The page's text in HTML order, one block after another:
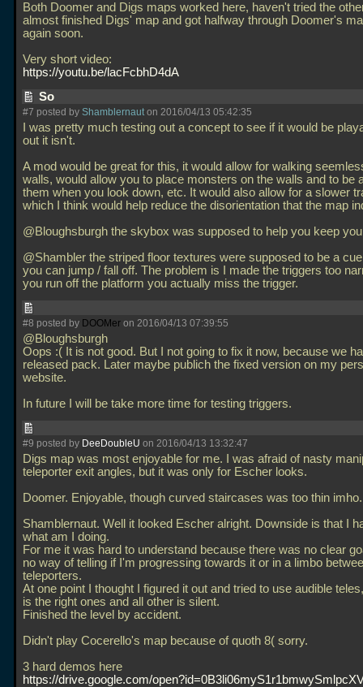
Both Doomer and Digs maps worked here, haven't tried the
almost finished Digs' map and got halfway through Doomer's
again soon.
Very short video:
https://youtu.be/lacFcbhD4dA
So
#7 posted by Shamblernauton 2016/04/13 05:42:35
I was pretty much testing out a concept to see if it would be
out it isn't.
A mod would be great for this, it would allow for walking
walls, would allow you to place monsters on the walls and to be
them when you look down, etc. It would also allow for a slower
which I think would help reduce the disorientation that the map
@Bloughsburgh the skybox was supposed to help you keep
@Shambler the striped floor textures were supposed to be a
you can jump / fall off. The problem is I made the triggers too
you run off the platform you actually miss the trigger.
#8 posted by DOOMer on 2016/04/13 07:39:55
@Bloughsburgh
Oops :( It is not good. But I not going to fix it now, because we
released pack. Later maybe publich the fixed version on my
website.
In future I will be take more time for testing triggers.
#9 posted by DeeDoubleU on 2016/04/13 13:32:47
Digs map was most enjoyable for me. I was afraid of nasty
teleporter exit angles, but it was only for Escher looks.
Doomer. Enjoyable, though curved staircases was too thin imho.
Shamblernaut. Well it looked Escher alright. Downside is that I
what am I doing.
For me it was hard to understand because there was no clear
no way of telling if I'm progressing towards it or in a limbo
teleporters.
At one point I thought I figured it out and tried to use audible
is the right ones and all other is silent.
Finished the level by accident.
Didn't play Cocerello's map because of quoth 8( sorry.
3 hard demos here
https://drive.google.com/